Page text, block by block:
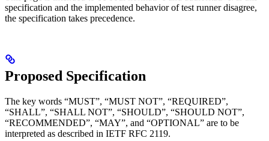
specification and the implemented behavior of test runner disagree,
the specification takes precedence.
Proposed Specification
The key words “MUST”, “MUST NOT”, “REQUIRED”,
“SHALL”, “SHALL NOT”, “SHOULD”, “SHOULD NOT”,
“RECOMMENDED”, “MAY”, and “OPTIONAL” are to be
interpreted as described in IETF RFC 2119.